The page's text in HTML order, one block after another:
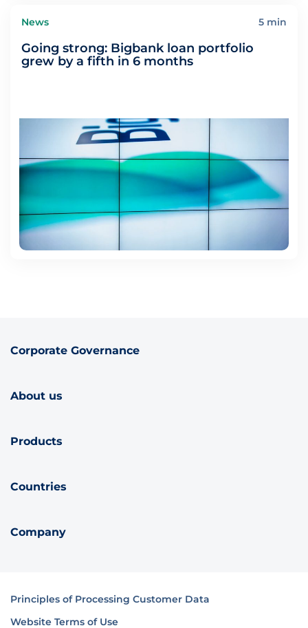
News 5 min
Going strong: Bigbank loan portfolio
grew by a fifth in 6 months
Corporate Governance
About us
Products
Countries
Company
Principles of Processing Customer Data
Website Terms of Use